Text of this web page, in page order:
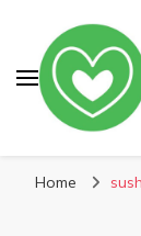
Home